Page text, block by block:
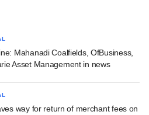
Mahanadi Coalfields, OfBusiness,
Asset Management in news
way for return of merchant fees on